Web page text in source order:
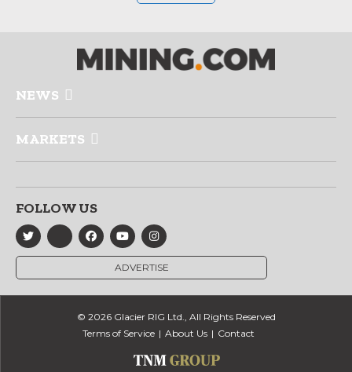
NEWS
MARKETS
FOLLOW US
ADVERTISE
© 2026 Glacier RIG Ltd., All Rights Reserved
Terms of Service
About Us Contact